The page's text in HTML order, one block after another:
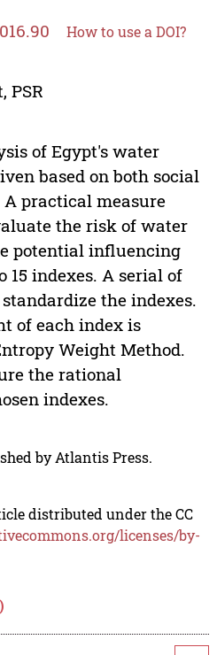
How to use a DOI?
PSR
of Egypt's water
based on both social
practical measure
the risk of water
potential influencing
indexes. A serial of
the indexes.
of each index is
Weight Method.
the rational
indexes.
by Atlantis Press.
distributed under the CC
licenses/by-